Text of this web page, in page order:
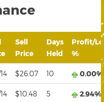
Sell
Price
Days
Held
Profit/
%
$26.07 10 0.00%
$10.48 5 2.94%